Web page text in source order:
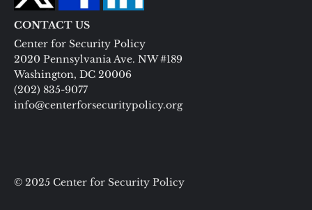
CONTACT US
Center for Security Policy
2020 Pennsylvania Ave. NW #189
Washington, DC 20006
(202) 835-9077
info@centerforsecuritypolicy.org
© 2025 Center for Security Policy